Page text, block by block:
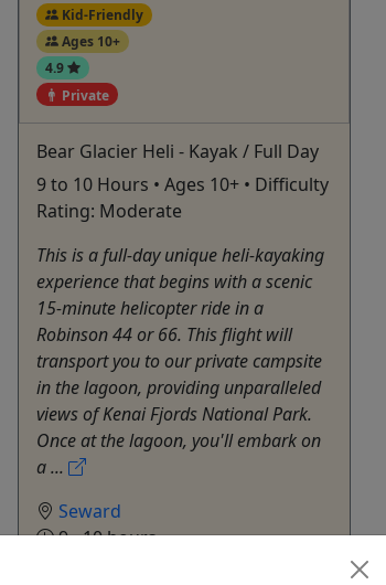
Kid-Friendly
Ages 10+
4.9
Private
Bear Glacier Heli - Kayak / Full Day
9 to 10 Hours • Ages 10+ • Difficulty
Rating: Moderate
This is a full-day unique heli-kayaking
experience that begins with a scenic
15-minute helicopter ride in a
Robinson 44 or 66. This flight will
transport you to our private campsite
in the lagoon, providing unparalleled
views of Kenai Fjords National Park.
Once at the lagoon, you'll embark on
a ...
Seward
9 - 10 hours